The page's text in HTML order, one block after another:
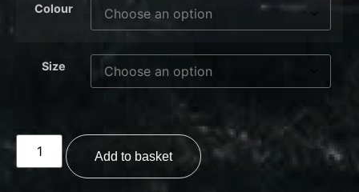
Colour
Size
Add to basket